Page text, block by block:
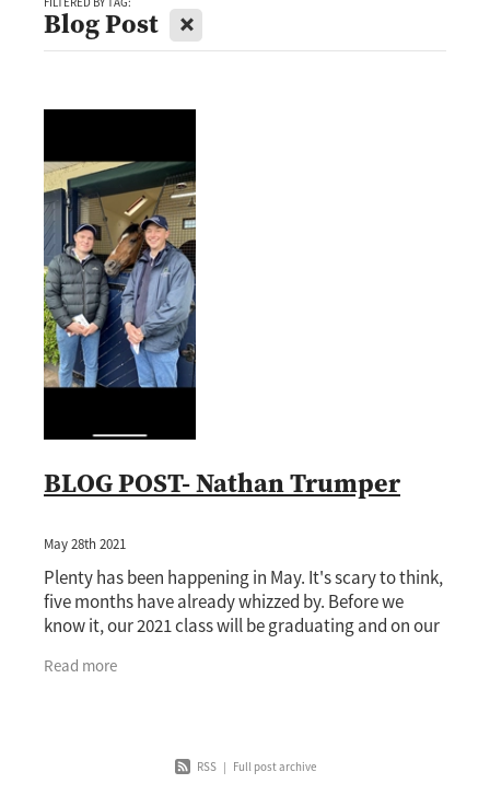
Blog Post X
BLOG POST- Nathan Trumper
May 28th 2021
Plenty has been happening in May. It's scary to think,
five months have already whizzed by. Before we
know it, our 2021 class will be graduating and on our
Read more
RSS | Full post archive